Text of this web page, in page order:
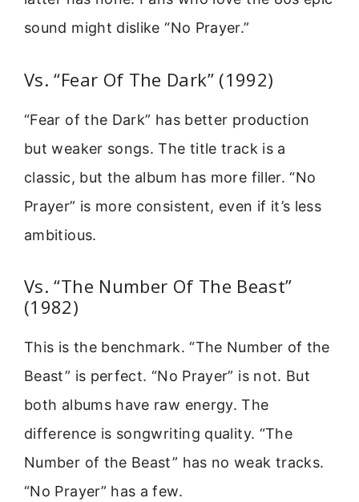
sound might dislike “No Prayer.”
Vs. “Fear Of The Dark” (1992)
“Fear of the Dark” has better production
but weaker songs. The title track is a
classic, but the album has more filler. “No
Prayer” is more consistent, even if it’s less
ambitious.
Vs. “The Number Of The Beast”
(1982)
This is the benchmark. “The Number of the
Beast” is perfect. “No Prayer” is not. But
both albums have raw energy. The
difference is songwriting quality. “The
Number of the Beast” has no weak tracks.
“No Prayer” has a few.